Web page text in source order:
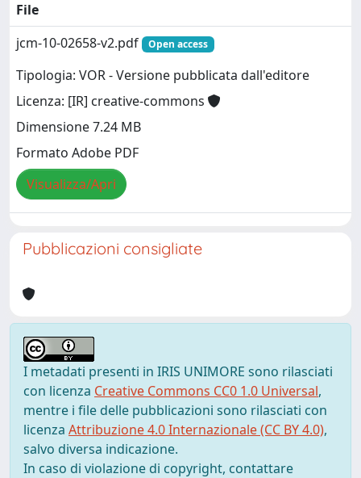
File
jcm-10-02658-v2.pdf
Open access
Tipologia: VOR - Versione pubblicata dall'editore
Licenza: [IR] creative-commons
Dimensione 7.24 MB
Formato Adobe PDF
Visualizza/Apri
Pubblicazioni consigliate
I metadati presenti in IRIS UNIMORE sono rilasciati
con licenza Creative Commons CC0 1.0 Universal,
mentre i file delle pubblicazioni sono rilasciati con
licenza Attribuzione 4.0 Internazionale (CC BY 4.0),
salvo diversa indicazione.
In caso di violazione di copyright, contattare